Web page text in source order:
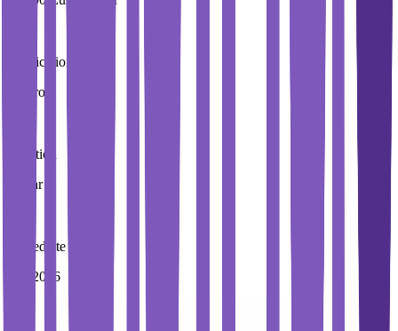
Application Fees
0 Euros
Duration
1 Year
Immediate Intake
Fall 2026